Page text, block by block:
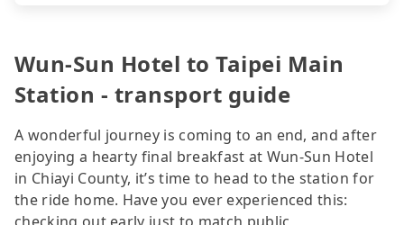
Wun-Sun Hotel to Taipei Main
Station - transport guide
A wonderful journey is coming to an end, and after
enjoying a hearty final breakfast at Wun-Sun Hotel
in Chiayi County, it’s time to head to the station for
the ride home. Have you ever experienced this:
checking out early just to match public